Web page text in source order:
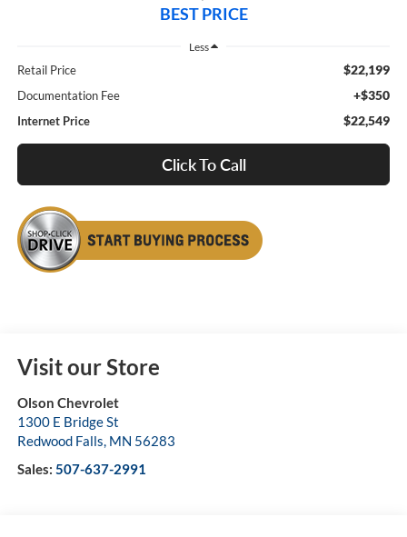
BEST PRICE
Less
Retail Price $22,199
Documentation Fee +$350
Internet Price $22,549
Click To Call
Visit our Store
Olson Chevrolet
1300 E Bridge St
Redwood Falls, MN 56283
Sales: 507-637-2991